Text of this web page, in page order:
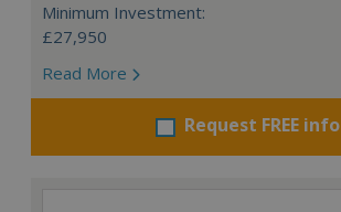
Minimum Investment:
£27,950
Read More
Request FREE info